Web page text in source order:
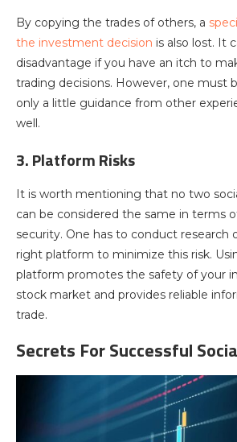
By copying the trades of others, a
the investment decision is also lost. It
disadvantage if you have an itch to
trading decisions. However, one must
only a little guidance from other
well.
3. Platform Risks
It is worth mentioning that no two
can be considered the same in terms
security. One has to conduct research
right platform to minimize this risk.
platform promotes the safety of your
stock market and provides reliable
trade.
Secrets For Successful